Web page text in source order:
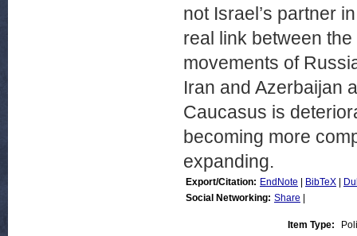
not Israel’s partner
real link between
movements of
Iran and Azerbaijan
Caucasus is
becoming more
expanding.
Export/Citation: EndNote BibTeX
Social Networking: Share
Item Type: